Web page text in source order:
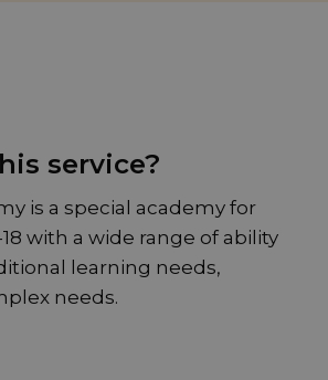
service?
is a special academy for
with a wide range of ability
learning needs,
needs.